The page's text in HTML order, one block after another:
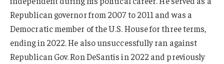
Republican governor from 2007 to 2011 and was a
Democratic member of the U.S. House for three terms,
ending in 2022. He also unsuccessfully ran against
Republican Gov. Ron DeSantis in 2022 and previously